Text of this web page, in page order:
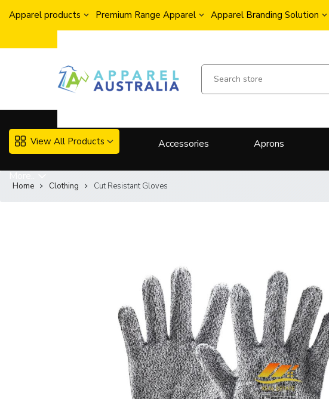
Apparel products Premium Range Apparel Apparel Branding Solution
View All Products Accessories Aprons
Home Clothing Cut Resistant Gloves